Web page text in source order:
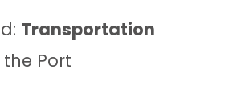
Transportation
the Port